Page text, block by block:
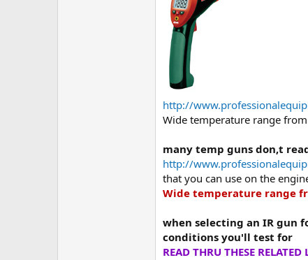
http://
Wide temperature range
many temp guns don,t
http://
that you can use on the
Wide temperature range
when selecting an IR gun
conditions you'll test for
READ THRU THESE